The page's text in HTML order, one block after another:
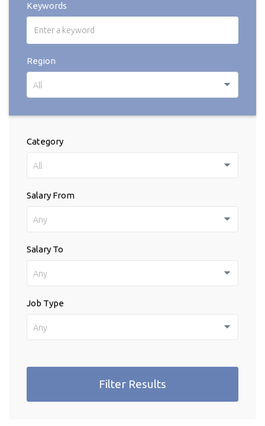
Keywords
Region
All
Category
All
Salary From
Any
Salary To
Any
Job Type
Any
Filter Results